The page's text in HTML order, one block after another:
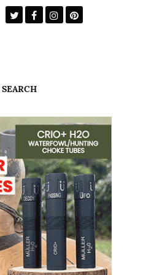
SEARCH